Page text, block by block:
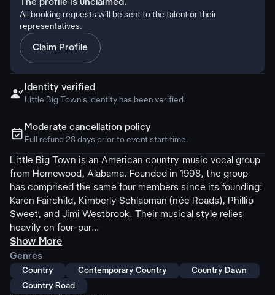
The profile is unclaimed.
All booking requests will be sent to the talent or their
representatives.
Claim Profile
 Identity verified
Little Big Town's Identity has been verified.
ຉ Moderate cancellation policy
Full refund 28 days prior to event start time.
Little Big Town is an American country music vocal group
from Homewood, Alabama. Founded in 1998, the group
has comprised the same four members since its founding:
Karen Fairchild, Kimberly Schlapman (née Roads), Phillip
Sweet, and Jimi Westbrook. Their musical style relies
heavily on four-par...
Show More
Genres
Country Contemporary Country
Country Dawn
Country Road